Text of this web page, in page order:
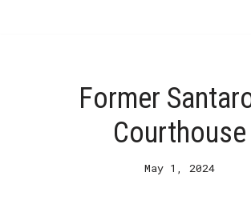
Former
Courthouse
May 1, 2024